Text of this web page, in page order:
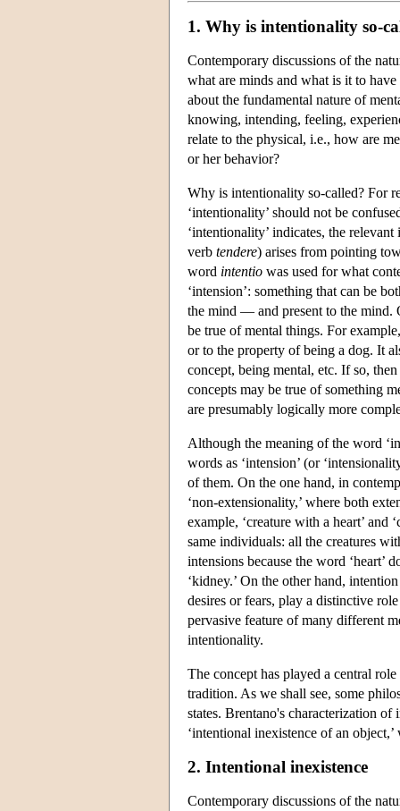
1. Why is intentionality so-
Contemporary discussions of the
what are minds and what is it to
about the fundamental nature of
knowing, intending, feeling,
relate to the physical, i.e., how are
or her behavior?
Why is intentionality so-called? For
‘intentionality’ should not be
‘intentionality’ indicates, the
verb tendere) arises from pointing
word intentio was used for what
‘intension’: something that can be
the mind — and present to the mind.
be true of mental things. For
or to the property of being a dog. It
concept, being mental, etc. If so,
concepts may be true of something
are presumably logically more
Although the meaning of the word
words as ‘intension’ (or
of them. On the one hand, in
‘non-extensionality,’ where both
example, ‘creature with a heart’ and
same individuals: all the creatures
intensions because the word ‘heart’
‘kidney.’ On the other hand,
desires or fears, play a distinctive
pervasive feature of many different
intentionality.
The concept has played a central
tradition. As we shall see, some
states. Brentano's characterization
‘intentional inexistence of an
2. Intentional inexistence
Contemporary discussions of the